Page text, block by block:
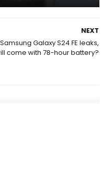
NEXT
Samsung Galaxy S24 FE leaks,
come with 78-hour battery?